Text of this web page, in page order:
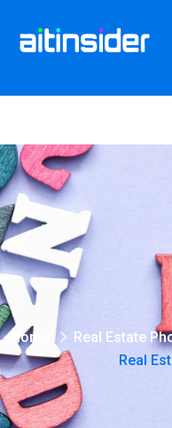
Home Real Estate
Real